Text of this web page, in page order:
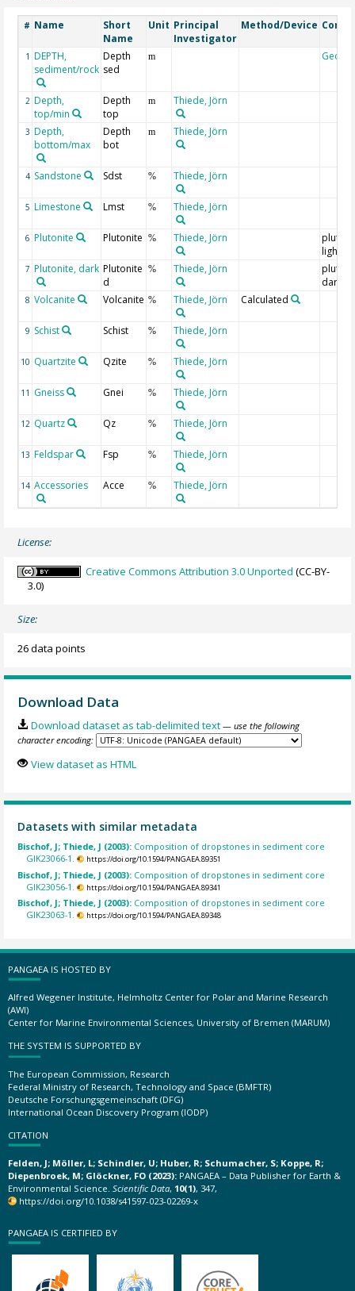
# Name
Short
Name
Unit Principal
Investigator
Method/Device
1 DEPTH,
sediment/rock
Depth
sed
m
2 Depth,
top/min
Depth
top
m Thiede, Jörn
3 Depth,
bottom/max
Depth
bot
m Thiede, Jörn
4 Sandstone Sdst % Thiede, Jörn
5 Limestone Lmst % Thiede, Jörn
6 Plutonite Plutonite % Thiede, Jörn
light
7 Plutonite, dark Plutonite
d
% Thiede, Jörn
dark
8 Volcanite Volcanite % Thiede, Jörn Calculated
9 Schist Schist % Thiede, Jörn
10 Quartzite Qzite % Thiede, Jörn
11 Gneiss Gnei % Thiede, Jörn
12 Quartz Qz % Thiede, Jörn
13 Feldspar Fsp % Thiede, Jörn
14 Accessories Acce % Thiede, Jörn
License:
Creative Commons Attribution 3.0 Unported (CC-BY-
3.0)
Size:
26 data points
Download Data
Download dataset as tab-delimited text — use the following
character encoding:
View dataset as HTML
Datasets with similar metadata
Bischof, J; Thiede, J (2003): Composition of dropstones in sediment core
GIK23066-1.
https://doi.org/10.1594/PANGAEA.89351
Bischof, J; Thiede, J (2003): Composition of dropstones in sediment core
GIK23056-1.
https://doi.org/10.1594/PANGAEA.89341
Bischof, J; Thiede, J (2003): Composition of dropstones in sediment core
GIK23063-1.
https://doi.org/10.1594/PANGAEA.89348
PANGAEA IS HOSTED BY
Alfred Wegener Institute, Helmholtz Center for Polar and Marine Research
(AWI)
Center for Marine Environmental Sciences, University of Bremen (MARUM)
THE SYSTEM IS SUPPORTED BY
The European Commission, Research
Federal Ministry of Research, Technology and Space (BMFTR)
Deutsche Forschungsgemeinschaft (DFG)
International Ocean Discovery Program (IODP)
CITATION
Felden, J; Möller, L; Schindler, U; Huber, R; Schumacher, S; Koppe, R;
Diepenbroek, M; Glöckner, FO (2023): PANGAEA – Data Publisher for Earth &
Environmental Science. Scientific Data, 10(1), 347,
https://doi.org/10.1038/s41597-023-02269-x
PANGAEA IS CERTIFIED BY